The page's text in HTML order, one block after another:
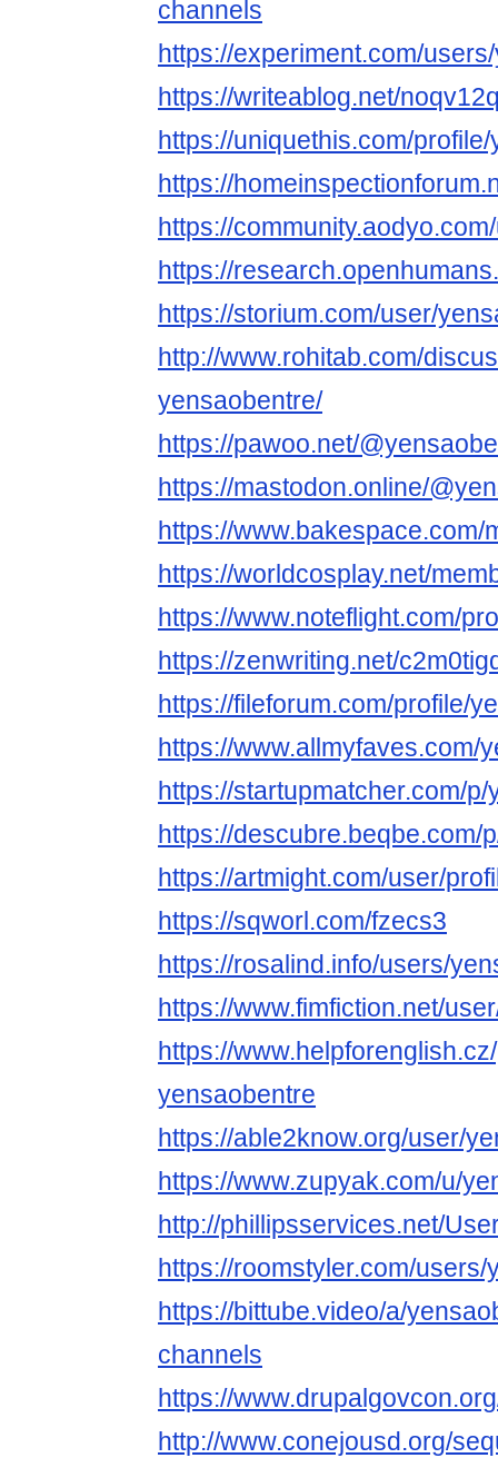
channels
https://experiment.com/
https://writeablog.net/
https://uniquethis.com/
https://
https://
https://
https://storium.com/user/
http://www.rohitab.com/
yensaobentre/
https://pawoo.net/
https://mastodon.online/
https://
https://worldcosplay.net/
https://www.noteflight.com/
https://zenwriting.net/
https://fileforum.com/profile/
https://www.allmyfaves.com/
https://startupmatcher.com/
https://descubre.beqbe.com/
https://artmight.com/user/
https://sqworl.com/fzecs3
https://rosalind.info/users/
https://www.fimfiction.net/
https://
yensaobentre
https://able2know.org/user/
https://www.zupyak.com/u/
http://phillipsservices.net/
https://roomstyler.com/
https://bittube.video/a/
channels
https://
http://www.conejousd.org/